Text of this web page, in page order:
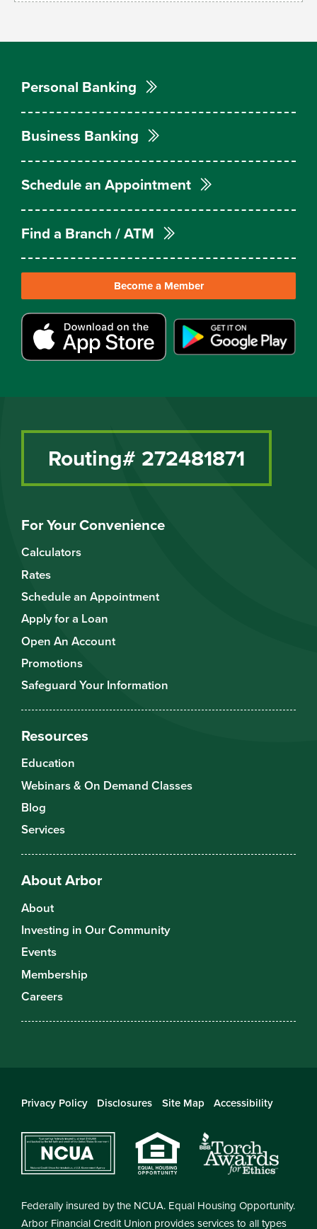
For Your Convenience
Calculators
Rates
Schedule an Appointment
Apply for a Loan
Open An Account
Promotions
Safeguard Your Information
Resources
Education
Webinars & On Demand Classes
Blog
Services
About Arbor
About
Investing in Our Community
Events
Membership
Careers
Routing# 272481871
Personal Banking
Business Banking
Schedule an Appointment
Find a Branch / ATM
Become a Member
Privacy Policy Disclosures Site Map Accessibility
Federally insured by the NCUA. Equal Housing Opportunity.
Arbor Financial Credit Union provides services to all types